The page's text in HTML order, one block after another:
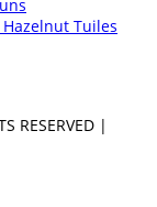
Tuiles
RESERVED |